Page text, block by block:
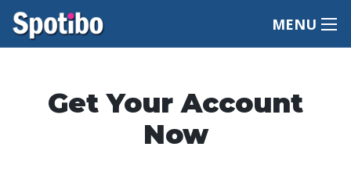
MENU
Get Your Account
Now